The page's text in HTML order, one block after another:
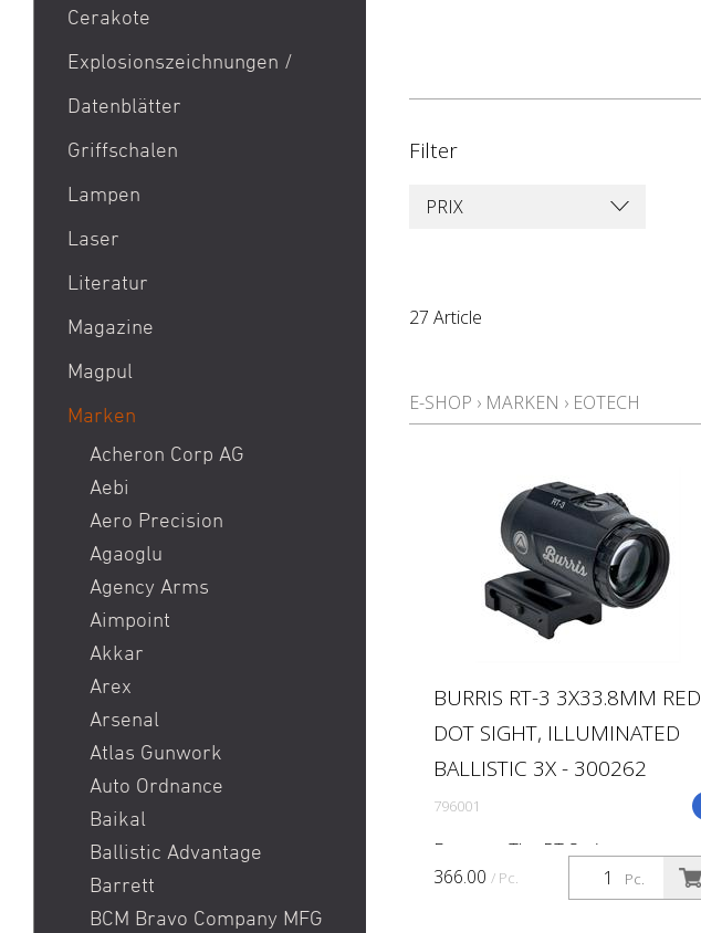
1911
Aktion Bester Preis
AR 15
B&T Print-X
CZ 75 / CZ TS
Eotech EXPS3 / Eotech
EXPS2
Glock 48 / Glock 43X
Heckler & Koch MP5 /
Heckler & Koch SP5
Heckler & Koch MR223 /
Heckler & Koch 416
Holosun HS510C / Holosun
407C
Pistole
Red Dot
Ringkorn stgw 90 / Stgw
90 Ringkorn
Sig P210 / Sig P49
Sig P226 / Sig P228
Sig P320 Legion / Sig
P320 AXG
Sig P320 M17 / Sig P320
M18
Sig P322
Cerakote
Explosionszeichnungen /
Datenblätter
Griffschalen
Lampen
Laser
Literatur
Magazine
Magpul
Marken
Acheron Corp AG
Aebi
Aero Precision
Agaoglu
Agency Arms
Aimpoint
Akkar
Arex
Arsenal
Atlas Gunwork
Auto Ordnance
Baikal
Ballistic Advantage
Barrett
BCM Bravo Company MFG
Filter
PRIX
27 Article
E-SHOP › MARKEN › EOTECH
BURRIS RT-3 3X33.8MM RED
DOT SIGHT, ILLUMINATED
BALLISTIC 3X - 300262
796001
Features The RT Series was
designed for competition and
tactical shooting without breaking
Pc.
366.00 / Pc.